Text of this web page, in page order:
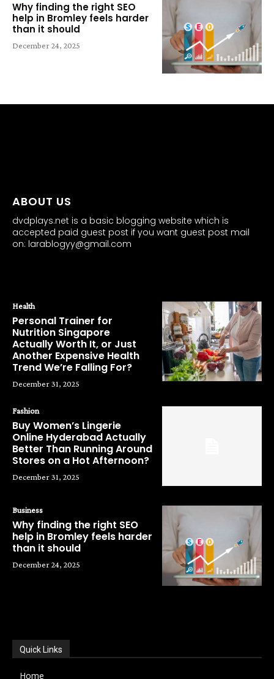
Why finding the right SEO
help in Bromley feels harder
than it should
December 24, 2025
ABOUT US
dvdplays.net is a basic blogging website which is
accepted paid guest post if you want guest post mail
on: larablogyy@gmail.com
Health
Personal Trainer for
Nutrition Singapore
Actually Worth It, or Just
Another Expensive Health
Trend We’re Falling For?
December 31, 2025
Fashion
Buy Women’s Lingerie
Online Hyderabad Actually
Better Than Running Around
Stores on a Hot Afternoon?
December 31, 2025
Business
Why finding the right SEO
help in Bromley feels harder
than it should
December 24, 2025
Quick Links
Home